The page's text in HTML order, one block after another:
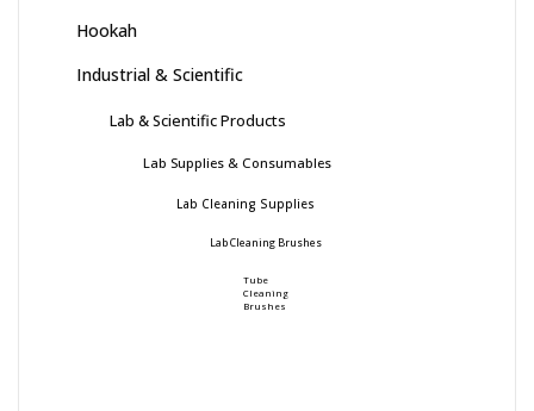
Hookah
Industrial & Scientific
Lab & Scientific Products
Lab Supplies & Consumables
Lab Cleaning Supplies
Lab Cleaning Brushes
Tube
Cleaning
Brushes